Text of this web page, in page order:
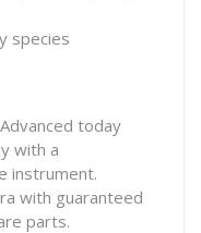
species
today
with a
instrument.
with guaranteed
parts.